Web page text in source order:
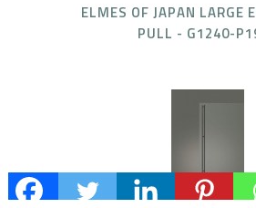
ELMES OF JAPAN LARGE
PULL - G1240-